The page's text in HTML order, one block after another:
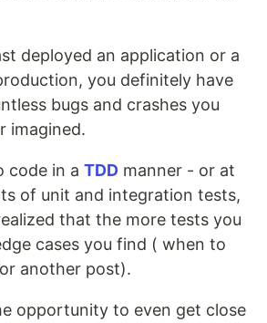
deployed an application or a
you definitely have
bugs and crashes you
imagined.
code in a TDD manner - or at
of unit and integration tests,
that the more tests you
cases you find ( when to
another post).
opportunity to even get close